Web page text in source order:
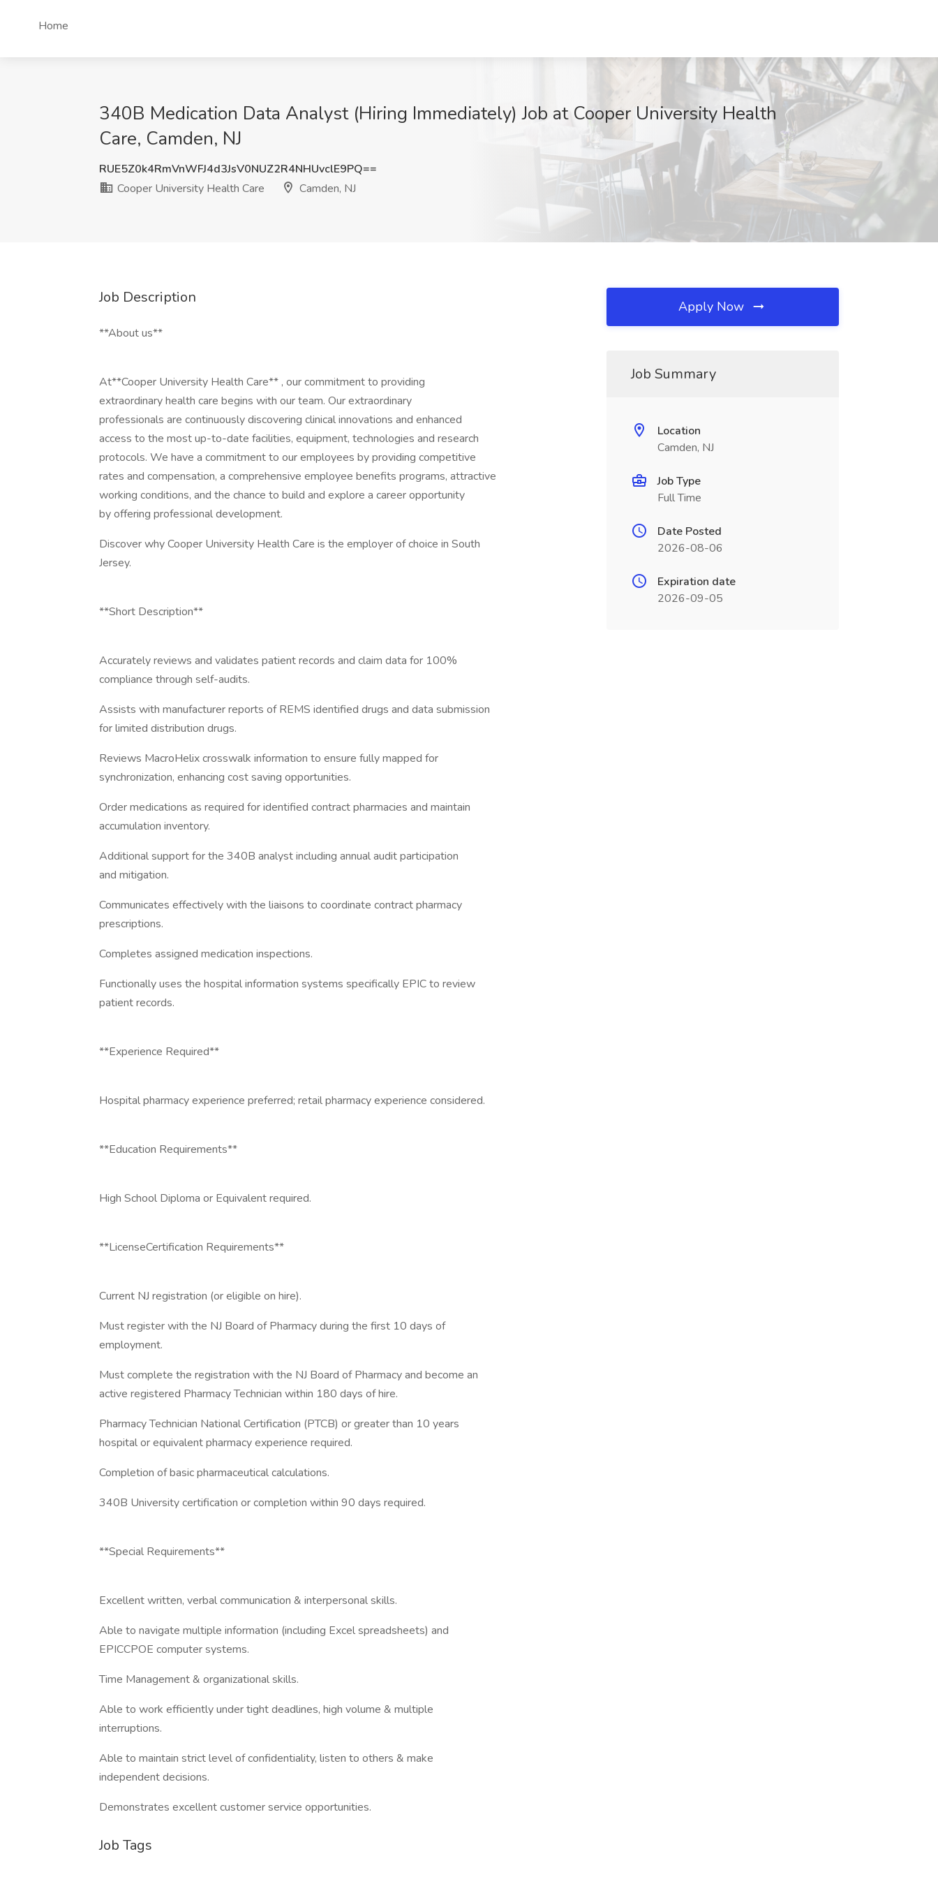
Home
340B Medication Data Analyst (Hiring Immediately) Job at Cooper University Health
Care, Camden, NJ
RUE5Z0k4RmVnWFJ4d3JsV0NUZ2R4NHUvclE9PQ==
Cooper University Health Care
Camden, NJ
Job Description
**About us**
At**Cooper University Health Care** , our commitment to providing
extraordinary health care begins with our team. Our extraordinary
professionals are continuously discovering clinical innovations and enhanced
access to the most up-to-date facilities, equipment, technologies and research
protocols. We have a commitment to our employees by providing competitive
rates and compensation, a comprehensive employee benefits programs, attractive
working conditions, and the chance to build and explore a career opportunity
by offering professional development.
Discover why Cooper University Health Care is the employer of choice in South
Jersey.
**Short Description**
Accurately reviews and validates patient records and claim data for 100%
compliance through self-audits.
Assists with manufacturer reports of REMS identified drugs and data submission
for limited distribution drugs.
Reviews MacroHelix crosswalk information to ensure fully mapped for
synchronization, enhancing cost saving opportunities.
Order medications as required for identified contract pharmacies and maintain
accumulation inventory.
Additional support for the 340B analyst including annual audit participation
and mitigation.
Communicates effectively with the liaisons to coordinate contract pharmacy
prescriptions.
Completes assigned medication inspections.
Functionally uses the hospital information systems specifically EPIC to review
patient records.
**Experience Required**
Hospital pharmacy experience preferred; retail pharmacy experience considered.
**Education Requirements**
High School Diploma or Equivalent required.
**LicenseCertification Requirements**
Current NJ registration (or eligible on hire).
Must register with the NJ Board of Pharmacy during the first 10 days of
employment.
Must complete the registration with the NJ Board of Pharmacy and become an
active registered Pharmacy Technician within 180 days of hire.
Pharmacy Technician National Certification (PTCB) or greater than 10 years
hospital or equivalent pharmacy experience required.
Completion of basic pharmaceutical calculations.
340B University certification or completion within 90 days required.
**Special Requirements**
Excellent written, verbal communication & interpersonal skills.
Able to navigate multiple information (including Excel spreadsheets) and
EPICCPOE computer systems.
Time Management & organizational skills.
Able to work efficiently under tight deadlines, high volume & multiple
interruptions.
Able to maintain strict level of confidentiality, listen to others & make
independent decisions.
Demonstrates excellent customer service opportunities.
Job Tags
Apply Now
Job Summary
Location
Camden, NJ
Job Type
Full Time
Date Posted
2026-08-06
Expiration date
2026-09-05